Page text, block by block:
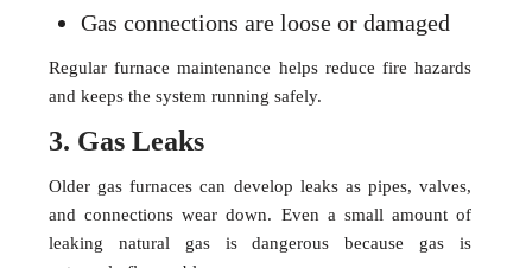
Gas connections are loose or damaged
Regular furnace maintenance helps reduce fire hazards
and keeps the system running safely.
3. Gas Leaks
Older gas furnaces can develop leaks as pipes, valves,
and connections wear down. Even a small amount of
leaking natural gas is dangerous because gas is